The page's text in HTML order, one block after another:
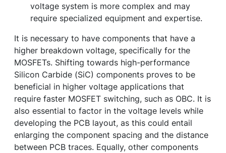
voltage system is more complex and may
require specialized equipment and expertise.
It is necessary to have components that have a
higher breakdown voltage, specifically for the
MOSFETs. Shifting towards high-performance
Silicon Carbide (SiC) components proves to be
beneficial in higher voltage applications that
require faster MOSFET switching, such as OBC. It is
also essential to factor in the voltage levels while
developing the PCB layout, as this could entail
enlarging the component spacing and the distance
between PCB traces. Equally, other components